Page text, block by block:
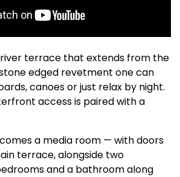
terrace that extends from the
edged revetment one can
canoes or just relax by night.
access is paired with a
a media room — with doors
terrace, alongside two
and a bathroom along